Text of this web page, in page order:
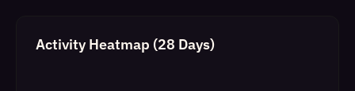
Activity Heatmap (28 Days)